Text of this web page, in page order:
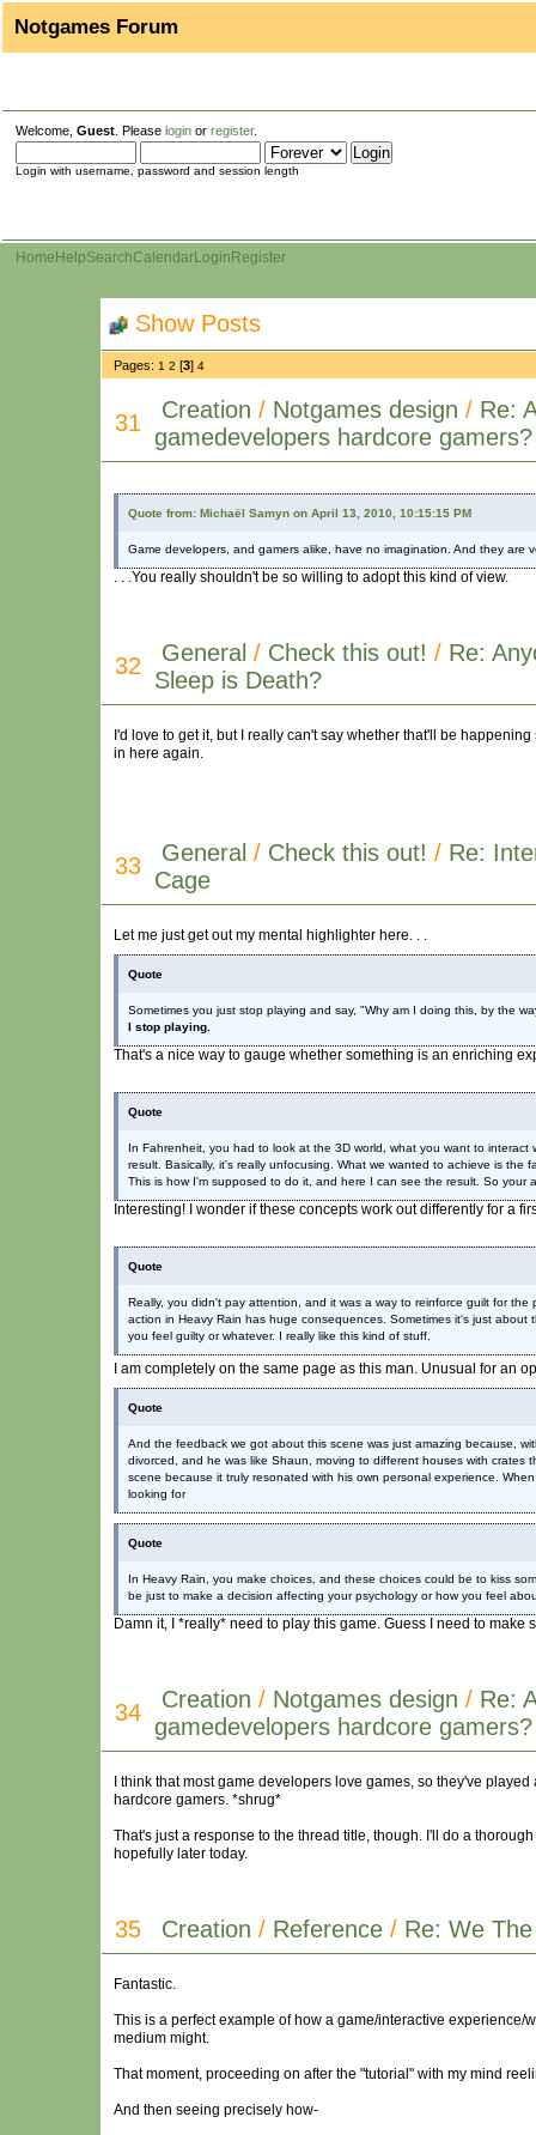
Notgames Forum
Welcome, Guest . Please login or register.
Login with username, password and session length
Home HelpSearchCalendarLogin Register
Show Posts
Pages: 1 2 [3] 4
31 Creation / Notgames design / Re:
gamedevelopers hardcore gamers?
Quote from: Michaël Samyn on April 13, 2010, 10:15:15 PM
Game developers, and gamers alike, have no imagination. And they
. . .You really shouldn't be so willing to adopt this kind of view.
32 General / Check this out! / Re:
Sleep is Death?
I'd love to get it, but I really can't say whether that'll be
in here again.
33 General / Check this out! / Re:
Cage
Let me just get out my mental highlighter here. . .
Quote
Sometimes you just stop playing and say, "Why am I doing this, by the
I stop playing.
That's a nice way to gauge whether something is an enriching
Quote
In Fahrenheit, you had to look at the 3D world, what you want to
result. Basically, it's really unfocusing. What we wanted to achieve is
This is how I'm supposed to do it, and here I can see the result. So
Interesting! I wonder if these concepts work out differently for a
Quote
Really, you didn't pay attention, and it was a way to reinforce guilt for
action in Heavy Rain has huge consequences. Sometimes it's just
you feel guilty or whatever. I really like this kind of stuff.
I am completely on the same page as this man. Unusual for an
Quote
And the feedback we got about this scene was just amazing because,
divorced, and he was like Shaun, moving to different houses with
scene because it truly resonated with his own personal experience.
looking for
Quote
In Heavy Rain, you make choices, and these choices could be to kiss
be just to make a decision affecting your psychology or how you feel
Damn it, I *really* need to play this game. Guess I need to make
34 Creation / Notgames design / Re:
gamedevelopers hardcore gamers?
I think that most game developers love games, so they've
hardcore gamers. *shrug*
That's just a response to the thread title, though. I'll do a
hopefully later today.
35 Creation / Reference / Re: We
Fantastic.
This is a perfect example of how a game/interactive
medium might.
That moment, proceeding on after the "tutorial" with my mind
And then seeing precisely how-